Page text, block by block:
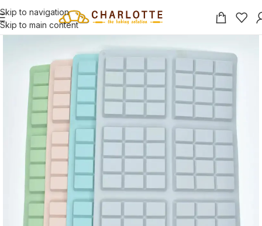
Skip to navigation
Skip to main content